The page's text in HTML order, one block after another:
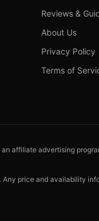
Reviews &
About Us
Privacy Policy
Terms of
affiliate advertising
price and availability